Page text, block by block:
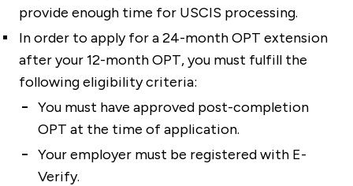
provide enough time for USCIS processing.
In order to apply for a 24-month OPT extension
after your 12-month OPT, you must fulfill the
following eligibility criteria:
You must have approved post-completion
OPT at the time of application.
Your employer must be registered with E-
Verify.